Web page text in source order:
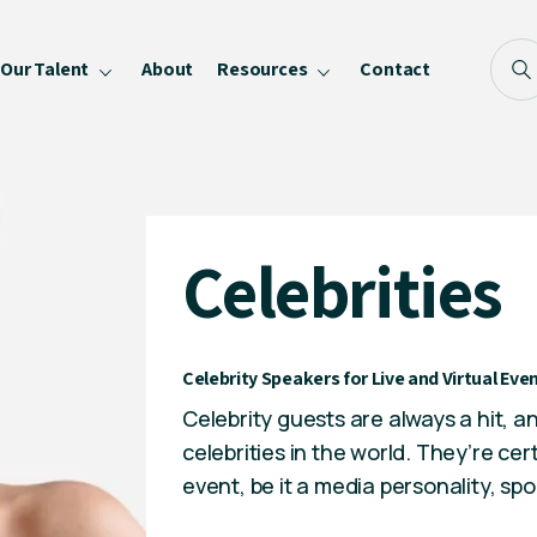
Our Talent About Resources
Privacy Policy
Contact
Celebrities
Celebrity Speakers for Live and Virtual
Celebrity guests are always a hit,
celebrities in the world. They’re
event, be it a media personality,